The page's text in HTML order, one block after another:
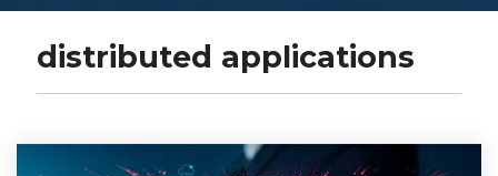
distributed applications